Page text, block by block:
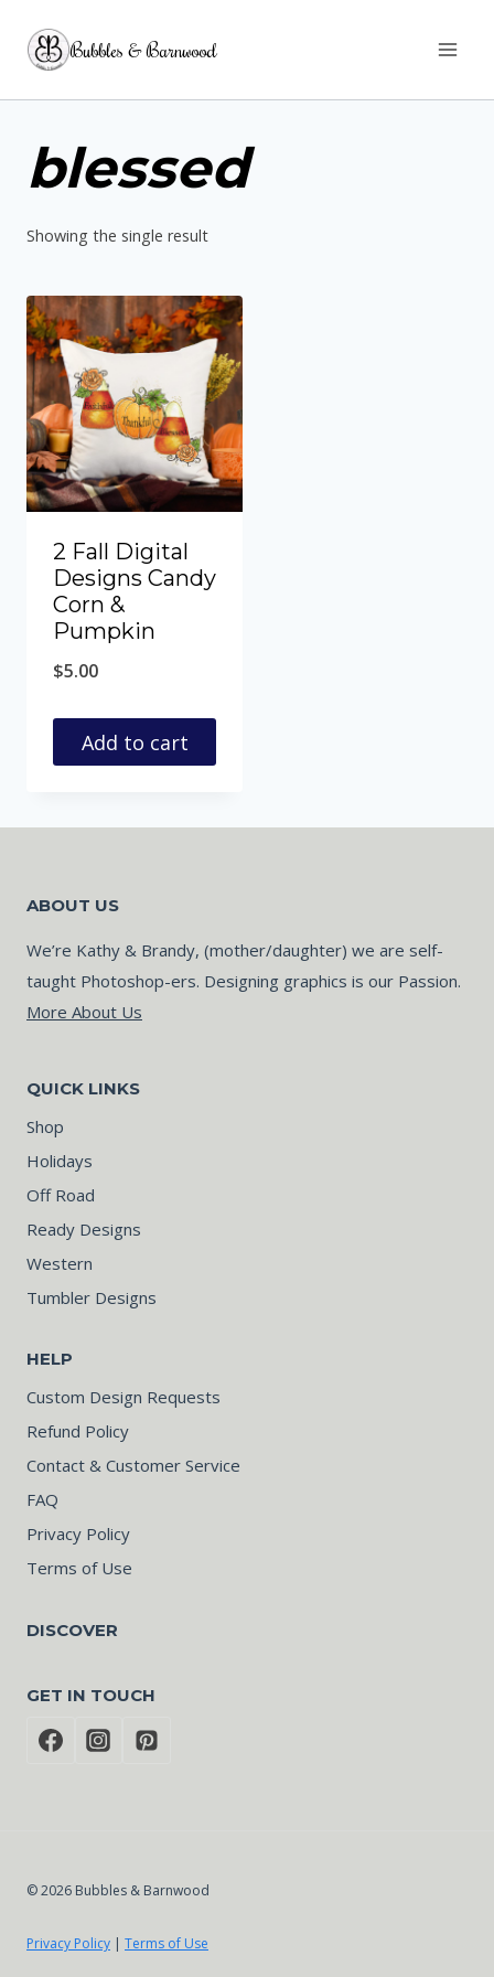
Bubbles & Barnwood
blessed
Showing the single result
2 Fall Digital
Designs Candy
Corn &
Pumpkin
$5.00
Add to cart
ABOUT US
We’re Kathy & Brandy, (mother/daughter) we are self-
taught Photoshop-ers. Designing graphics is our Passion.
More About Us
QUICK LINKS
Shop
Holidays
Off Road
Ready Designs
Western
Tumbler Designs
HELP
Custom Design Requests
Refund Policy
Contact & Customer Service
FAQ
Privacy Policy
Terms of Use
DISCOVER
GET IN TOUCH
© 2026 Bubbles & Barnwood
Privacy Policy | Terms of Use